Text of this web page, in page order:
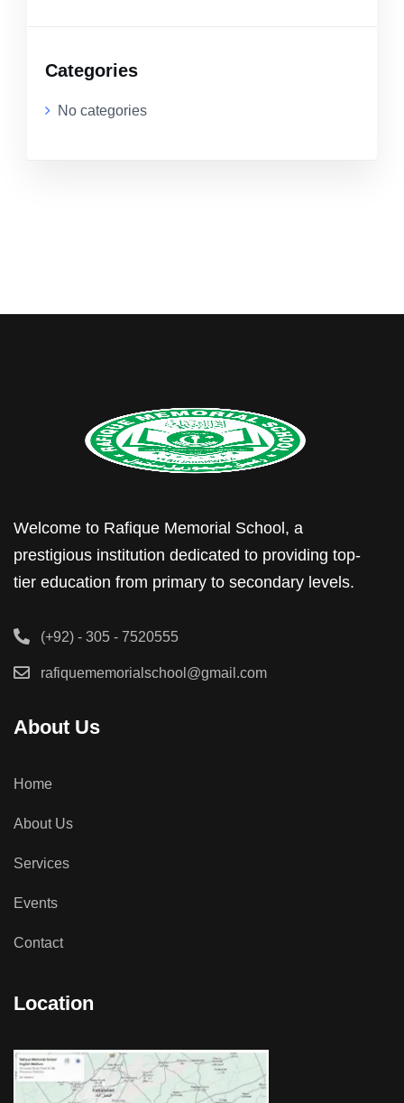
Categories
No categories
Welcome to Rafique Memorial School, a
prestigious institution dedicated to providing top-
tier education from primary to secondary levels.
(+92) - 305 - 7520555
rafiquememorialschool@gmail.com
About Us
Home
About Us
Services
Events
Contact
Location